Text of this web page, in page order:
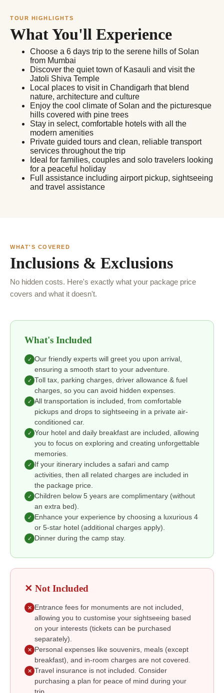
TOUR HIGHLIGHTS
What You'll Experience
Choose a 6 days trip to the serene hills of Solan
from Mumbai
Discover the quiet town of Kasauli and visit the
Jatoli Shiva Temple
Local places to visit in Chandigarh that blend
nature, architecture and culture
Enjoy the cool climate of Solan and the picturesque
hills covered with pine trees
Stay in select, comfortable hotels with all the
modern amenities
Private guided tours and clean, reliable transport
services throughout the trip
Ideal for families, couples and solo travelers looking
for a peaceful holiday
Full assistance including airport pickup, sightseeing
and travel assistance
WHAT'S COVERED
Inclusions & Exclusions
No hidden costs. Here's exactly what your package price
covers and what it doesn't.
What's Included
✓ Our friendly experts will greet you upon arrival,
ensuring a smooth start to your adventure.
✓ Toll tax, parking charges, driver allowance & fuel
charges, so you can avoid hidden expenses.
✓ All transportation is included, from comfortable
pickups and drops to sightseeing in a private air-
conditioned car.
✓ Your hotel and daily breakfast are included, allowing
you to focus on exploring and creating unforgettable
memories.
✓
If your itinerary includes a safari and camp
activities, then all related charges are included in
the package price.
✓ Children below 5 years are complimentary (without
an extra bed).
✓
Enhance your experience by choosing a luxurious 4
or 5-star hotel (additional charges apply).
✓ Dinner during the camp stay.
✕ Not Included
✕
Entrance fees for monuments are not included,
allowing you to customise your sightseeing based
on your interests (tickets can be purchased
separately).
✕
Personal expenses like souvenirs, meals (except
breakfast), and in-room charges are not covered.
✕ Travel insurance is not included. Consider
purchasing a plan for peace of mind during your